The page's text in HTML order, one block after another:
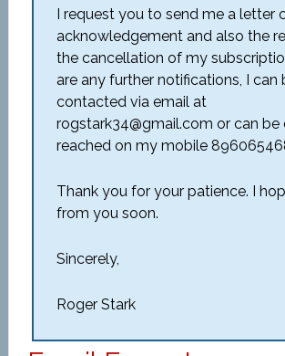
I request you to send me a letter
acknowledgement and also the
the cancellation of my
are any further notifications, I can
contacted via email at
rogstark34@gmail.com or can be
reached on my mobile
Thank you for your patience. I
from you soon.
Sincerely,
Roger Stark